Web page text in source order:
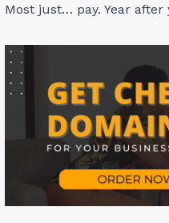
Most just… pay. Year after